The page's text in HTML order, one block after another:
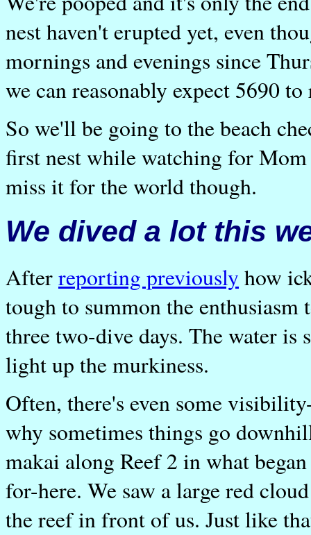
nest haven't erupted yet, even
mornings and evenings since
we can reasonably expect 5690
So we'll be going to the beach
first nest while watching for
miss it for the world though.
We dived a lot this
Afterreporting previously how
tough to summon the enthusiasm
three two-dive days. The water
light up the murkiness.
Often, there's even some
why sometimes things go
makai along Reef 2 in what
for-here. We saw a large red
the reef in front of us. Just like